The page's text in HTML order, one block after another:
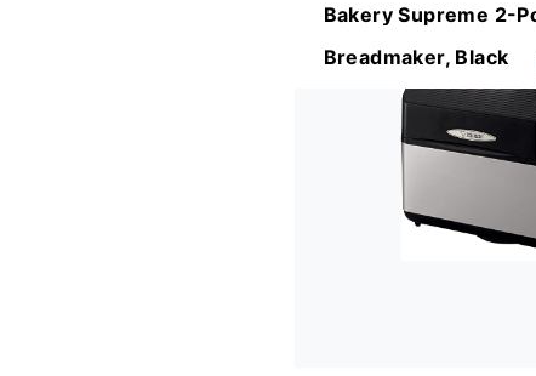
Bakery Supreme 2-
Breadmaker, Black